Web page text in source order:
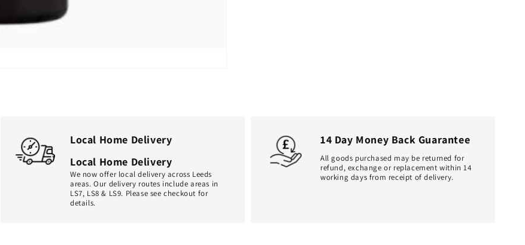
Local Home Delivery
Local Home Delivery
We now offer local delivery across Leeds
areas. Our delivery routes include areas in
LS7, LS8 & LS9. Please see checkout for
details.
14 Day Money Back Guarantee
All goods purchased may be returned for
refund, exchange or replacement within 14
working days from receipt of delivery.